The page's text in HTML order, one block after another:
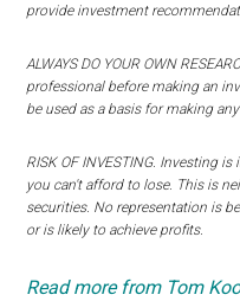
provide investment
ALWAYS DO YOUR OWN
professional before making an
be used as a basis for making
RISK OF INVESTING. Investing
you can't afford to lose. This is
securities. No representation is
or is likely to achieve profits.
Read more from Tom